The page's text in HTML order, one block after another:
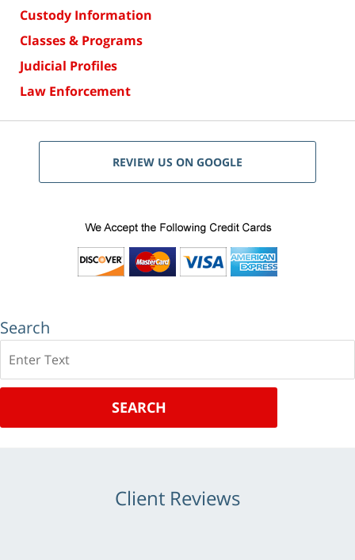
Custody Information
Classes & Programs
Judicial Profiles
Law Enforcement
REVIEW US ON GOOGLE
Search
SEARCH
Client Reviews